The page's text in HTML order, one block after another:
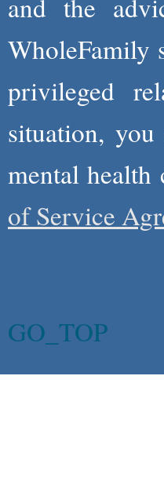
WholeFamily
privileged
situation,
mental
of Service
GO_TOP